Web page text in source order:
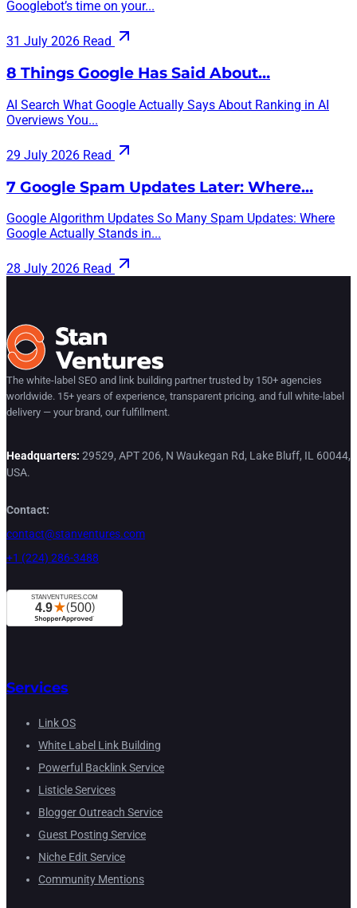
Googlebot’s time on your...
31 July 2026 Read
8 Things Google Has Said About…
AI Search What Google Actually Says About Ranking in AI
Overviews You...
29 July 2026 Read
7 Google Spam Updates Later: Where…
Google Algorithm Updates So Many Spam Updates: Where
Google Actually Stands in...
28 July 2026 Read
The white-label SEO and link building partner trusted by 150+ agencies
worldwide. 15+ years of experience, transparent pricing, and full white-label
delivery — your brand, our fulfillment.
Headquarters: 29529, APT 206, N Waukegan Rd, Lake Bluff, IL 60044,
USA.
Contact:
contact@stanventures.com
+1 (224) 286-3488
Services
Link OS
White Label Link Building
Powerful Backlink Service
Listicle Services
Blogger Outreach Service
Guest Posting Service
Niche Edit Service
Community Mentions